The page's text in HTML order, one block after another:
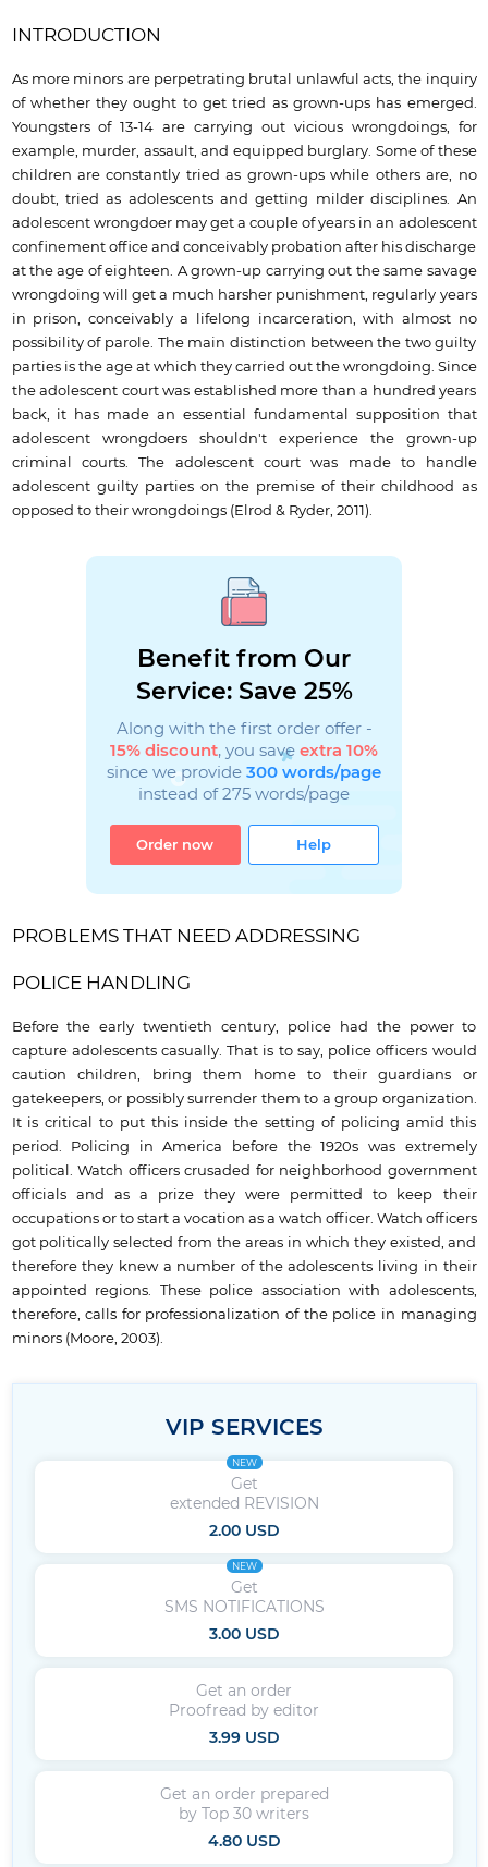
INTRODUCTION
As more minors are perpetrating brutal unlawful acts, the inquiry
of whether they ought to get tried as grown-ups has emerged.
Youngsters of 13-14 are carrying out vicious wrongdoings, for
example, murder, assault, and equipped burglary. Some of these
children are constantly tried as grown-ups while others are, no
doubt, tried as adolescents and getting milder disciplines. An
adolescent wrongdoer may get a couple of years in an adolescent
confinement office and conceivably probation after his discharge
at the age of eighteen. A grown-up carrying out the same savage
wrongdoing will get a much harsher punishment, regularly years
in prison, conceivably a lifelong incarceration, with almost no
possibility of parole. The main distinction between the two guilty
parties is the age at which they carried out the wrongdoing. Since
the adolescent court was established more than a hundred years
back, it has made an essential fundamental supposition that
adolescent wrongdoers shouldn't experience the grown-up
criminal courts. The adolescent court was made to handle
adolescent guilty parties on the premise of their childhood as
opposed to their wrongdoings (Elrod & Ryder, 2011).
Benefit from Our
Service: Save 25%
Along with the first order offer -
15% discount, you save extra 10%
since we provide 300 words/page
instead of 275 words/page
Order now Help
PROBLEMS THAT NEED ADDRESSING
POLICE HANDLING
Before the early twentieth century, police had the power to
capture adolescents casually. That is to say, police officers would
caution children, bring them home to their guardians or
gatekeepers, or possibly surrender them to a group organization.
It is critical to put this inside the setting of policing amid this
period. Policing in America before the 1920s was extremely
political. Watch officers crusaded for neighborhood government
officials and as a prize they were permitted to keep their
occupations or to start a vocation as a watch officer. Watch officers
got politically selected from the areas in which they existed, and
therefore they knew a number of the adolescents living in their
appointed regions. These police association with adolescents,
therefore, calls for professionalization of the police in managing
minors (Moore, 2003).
VIP SERVICES
NEW
Get
extended REVISION
2.00 USD
NEW
Get
SMS NOTIFICATIONS
3.00 USD
Get an order
Proofread by editor
3.99 USD
Get an order prepared
by Top 30 writers
4.80 USD